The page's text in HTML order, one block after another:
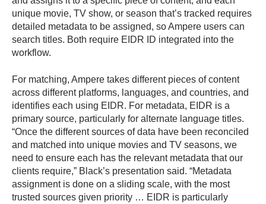
unique movie, TV show, or season that’s tracked requires
detailed metadata to be assigned, so Ampere users can
search titles. Both require EIDR ID integrated into the
workflow.
For matching, Ampere takes different pieces of content
across different platforms, languages, and countries, and
identifies each using EIDR. For metadata, EIDR is a
primary source, particularly for alternate language titles.
“Once the different sources of data have been reconciled
and matched into unique movies and TV seasons, we
need to ensure each has the relevant metadata that our
clients require,” Black’s presentation said. “Metadata
assignment is done on a sliding scale, with the most
trusted sources given priority … EIDR is particularly